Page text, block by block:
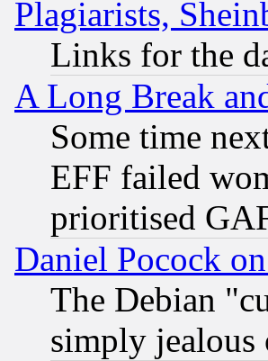
Plagiarists,
Links for the
A Long Break
Some time
EFF failed
prioritised
Daniel Pocock
The Debian
simply jealous